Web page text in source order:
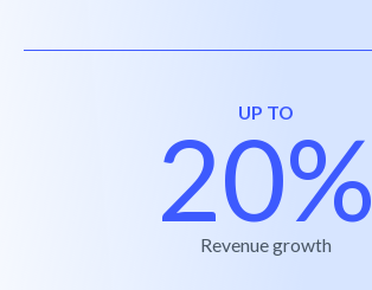
UP TO
20%
Revenue growth